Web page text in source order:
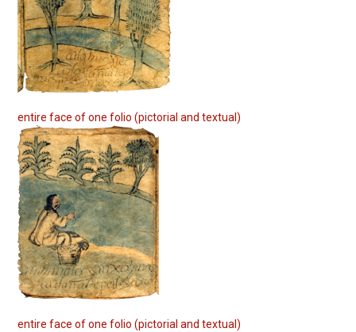
entire face of one folio (pictorial and textual)
entire face of one folio (pictorial and textual)